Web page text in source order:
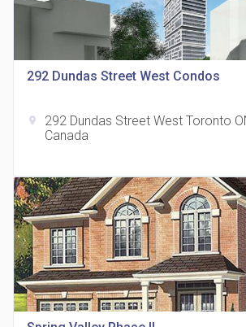
815 Eglinton Avenue East Condos
321 Davenport Condos
location_on 321 Davenport Rd
292 Dundas Street West Condos
location_on
292 Dundas Street West Toronto
Canada